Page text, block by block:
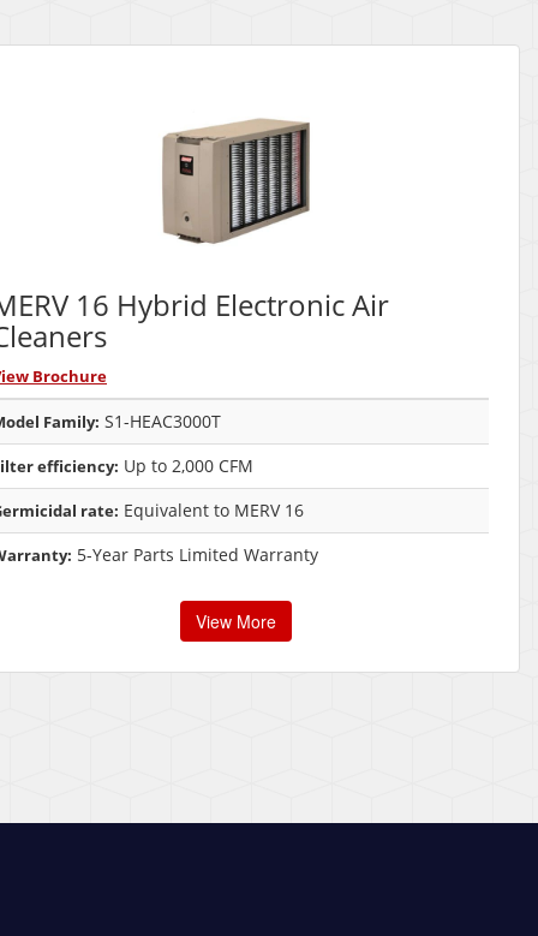
16 Hybrid Electronic Air
Brochure
Family: S1-HEAC3000T
efficiency: Up to 2,000 CFM
rate: Equivalent to MERV 16
5-Year Parts Limited Warranty
View More